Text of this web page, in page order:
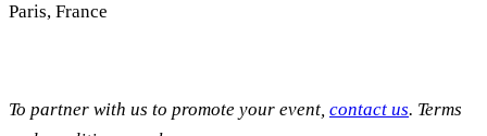
Paris, France
To partner with us to promote your event, contact us. Terms